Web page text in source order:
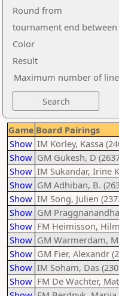
Round from
tournament end between
Color
Result
Maximum number of
Game Board Pairings
Show IM Korley, Kassa
Show GM Gukesh, D
Show IM Sukandar, Irine
Show GM Adhiban, B.
Show IM Song, Julien
Show GM
Show FM Heimisson,
Show GM Warmerdam,
Show GM Fier, Alexandr
Show IM Soham, Das
Show FM De Wachter,